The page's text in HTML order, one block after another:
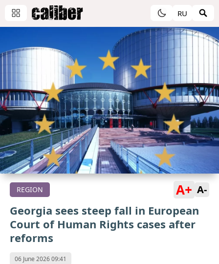
RU
REGION A+ A-
Georgia sees steep fall in European
Court of Human Rights cases after
reforms
06 June 2026 09:41